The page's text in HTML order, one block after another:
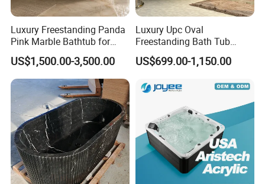
Luxury Freestanding Panda
Pink Marble Bathtub for
Villa Bathroom
US$1,500.00-3,500.00
Luxury Upc Oval
Freestanding Bath Tub
Modern Round Stone Resin
Bath Bathroom Tub Black
Sanitary Ware Solid Surface
US$699.00-1,150.00